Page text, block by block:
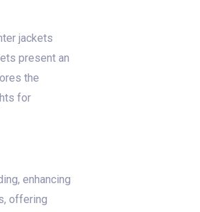
jackets
present an
the
for
enhancing
offering